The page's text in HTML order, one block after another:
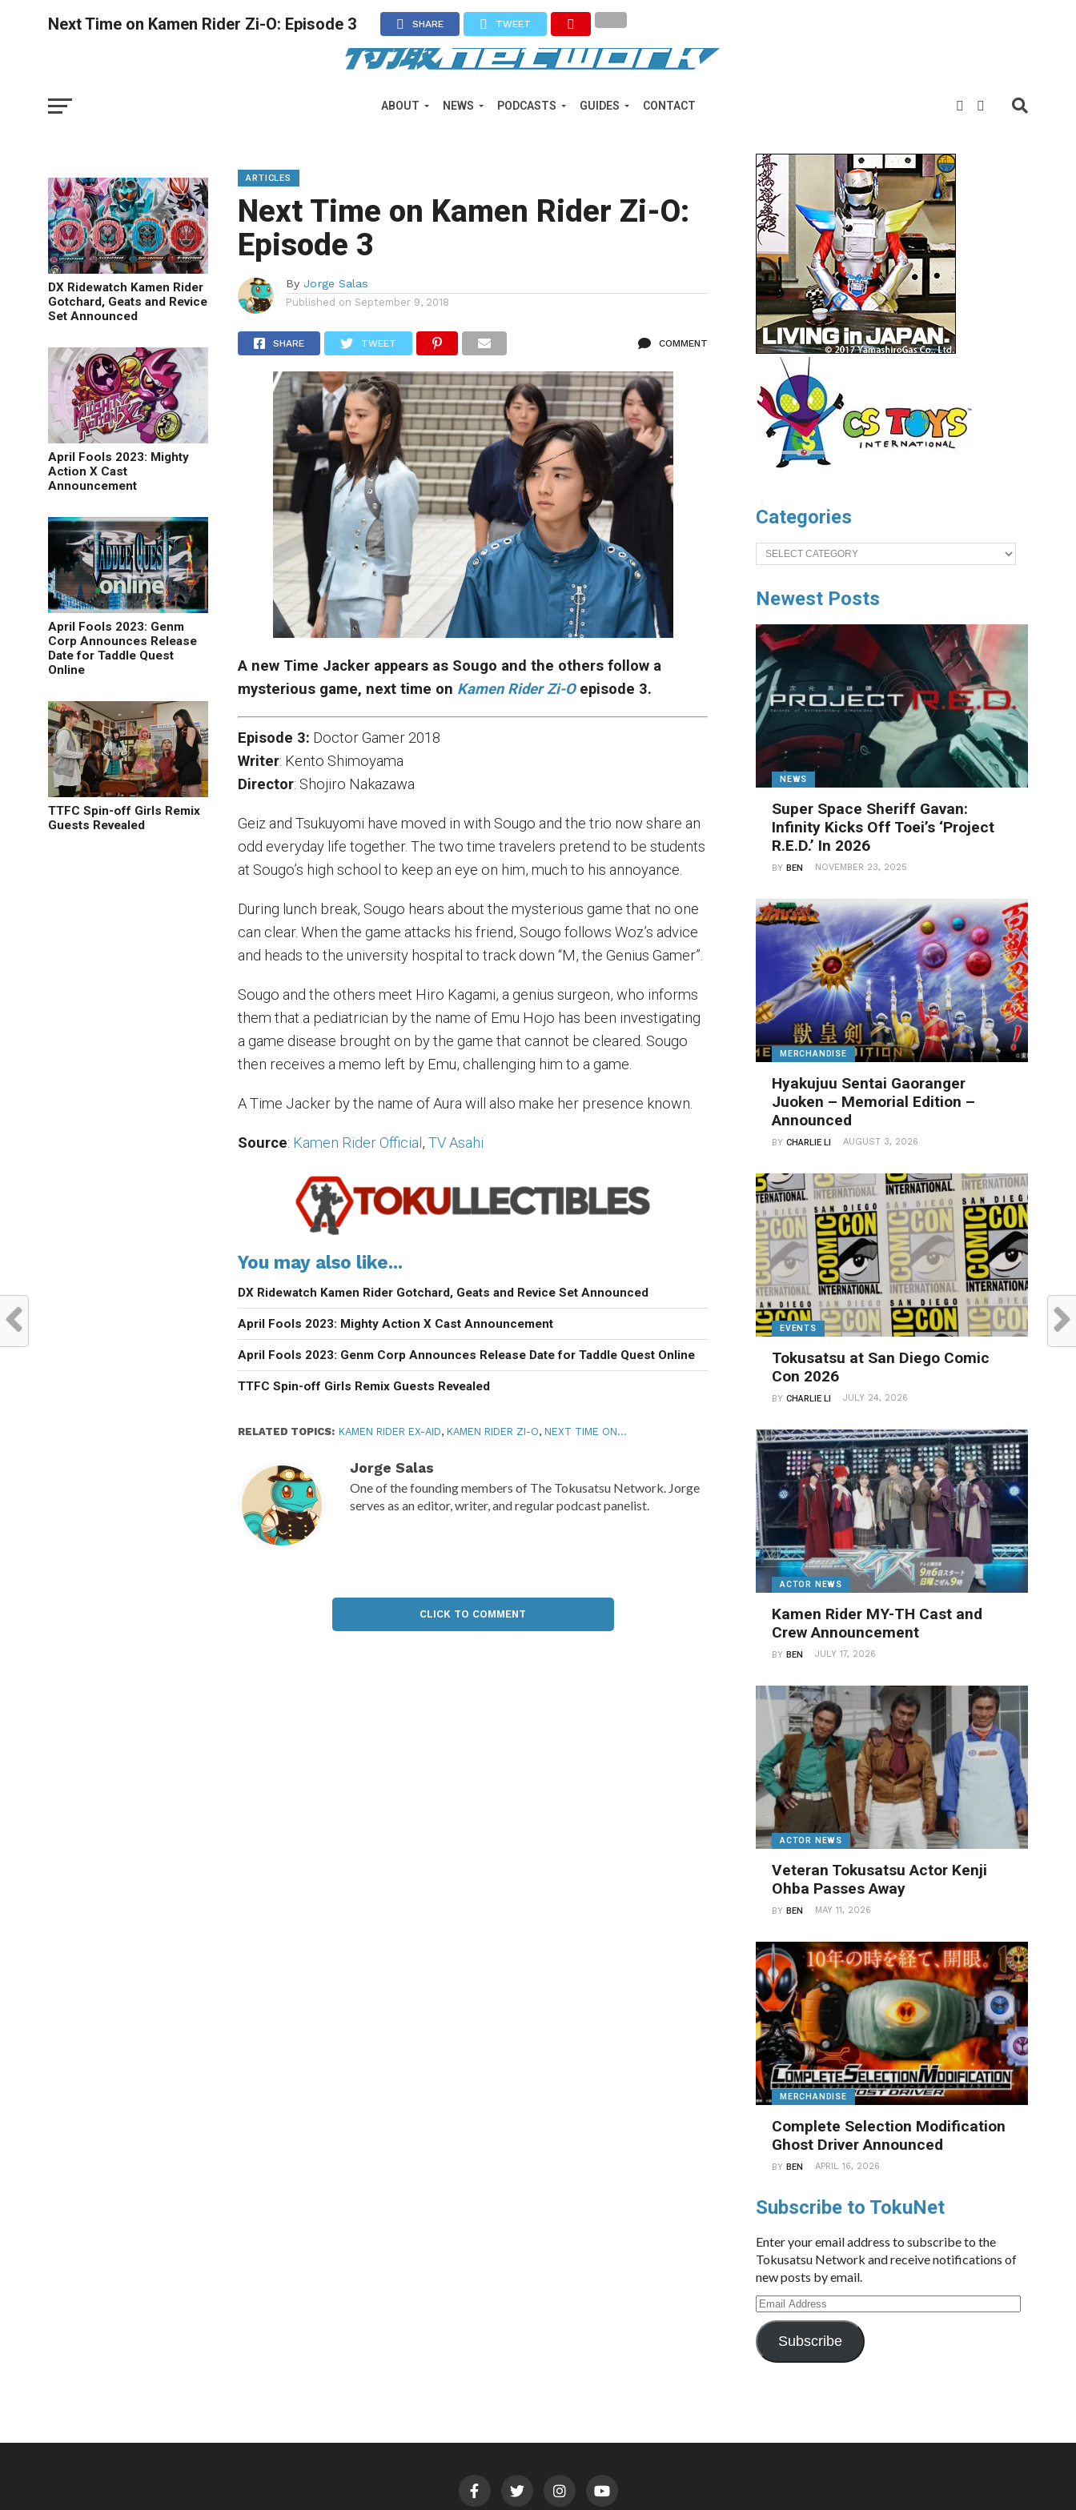
ABOUT NEWS PODCASTS GUIDES CONTACT
Next Time on Kamen Rider Zi-O: Episode 3 SHARE TWEET
DX Ridewatch Kamen Rider
Gotchard, Geats and Revice
Set Announced
April Fools 2023: Mighty
Action X Cast
Announcement
April Fools 2023: Genm
Corp Announces Release
Date for Taddle Quest
Online
TTFC Spin-off Girls Remix
Guests Revealed
ARTICLES
Next Time on Kamen Rider Zi-O:
Episode 3
By Jorge Salas
Published on September 9, 2018
SHARE TWEET COMMENT
A new Time Jacker appears as Sougo and the others follow a
mysterious game, next time on Kamen Rider Zi-Oepisode 3.
Episode 3: Doctor Gamer 2018
Writer: Kento Shimoyama
Director: Shojiro Nakazawa
Geiz and Tsukuyomi have moved in with Sougo and the trio now share an
odd everyday life together. The two time travelers pretend to be students
at Sougo’s high school to keep an eye on him, much to his annoyance.
During lunch break, Sougo hears about the mysterious game that no one
can clear. When the game attacks his friend, Sougo follows Woz’s advice
and heads to the university hospital to track down “M, the Genius Gamer”.
Sougo and the others meet Hiro Kagami, a genius surgeon, who informs
them that a pediatrician by the name of Emu Hojo has been investigating
a game disease brought on by the game that cannot be cleared. Sougo
then receives a memo left by Emu, challenging him to a game.
A Time Jacker by the name of Aura will also make her presence known.
Source: Kamen Rider Official,TV Asahi
You may also like...
DX Ridewatch Kamen Rider Gotchard, Geats and Revice Set Announced
April Fools 2023: Mighty Action X Cast Announcement
April Fools 2023: Genm Corp Announces Release Date for Taddle Quest Online
TTFC Spin-off Girls Remix Guests Revealed
RELATED TOPICS: KAMEN RIDER EX-AID, KAMEN RIDER ZI-O, NEXT TIME ON...
Jorge Salas
One of the founding members of The Tokusatsu Network. Jorge
serves as an editor, writer, and regular podcast panelist.
CLICK TO COMMENT
Categories
Categories
Newest Posts
NEWS
Super Space Sheriff Gavan:
Infinity Kicks Off Toei’s ‘Project
R.E.D.’ In 2026
BYBEN NOVEMBER 23, 2025
MERCHANDISE
Hyakujuu Sentai Gaoranger
Juoken – Memorial Edition –
Announced
BYCHARLIE LI AUGUST 3, 2026
EVENTS
Tokusatsu at San Diego Comic
Con 2026
BYCHARLIE LI JULY 24, 2026
ACTOR NEWS
Kamen Rider MY-TH Cast and
Crew Announcement
BYBEN JULY 17, 2026
ACTOR NEWS
Veteran Tokusatsu Actor Kenji
Ohba Passes Away
BYBEN MAY 11, 2026
MERCHANDISE
Complete Selection Modification
Ghost Driver Announced
BYBEN APRIL 16, 2026
Subscribe to TokuNet
Enter your email address to subscribe to the
Tokusatsu Network and receive notifications of
new posts by email.
Email
Address
Subscribe